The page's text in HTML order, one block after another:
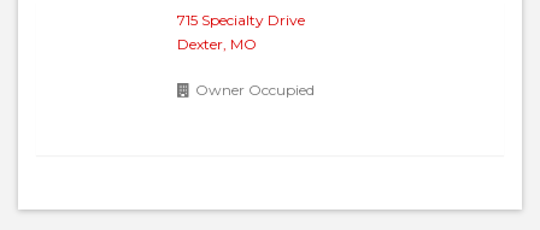
715 Specialty Drive
Dexter, MO
Owner Occupied